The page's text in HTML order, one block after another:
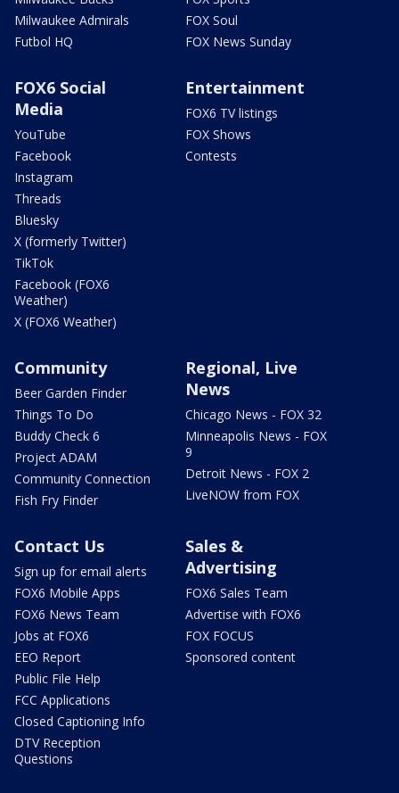
Milwaukee Admirals
Futbol HQ
FOX Soul
FOX News Sunday
FOX6 Social
Media
YouTube
Facebook
Instagram
Threads
Bluesky
X (formerly Twitter)
TikTok
Facebook (FOX6
Weather)
X (FOX6 Weather)
Entertainment
FOX6 TV listings
FOX Shows
Contests
Community
Beer Garden Finder
Things To Do
Buddy Check 6
Project ADAM
Community Connection
Fish Fry Finder
Regional, Live
News
Chicago News - FOX 32
Minneapolis News - FOX
9
Detroit News - FOX 2
LiveNOW from FOX
Contact Us
Sign up for email alerts
FOX6 Mobile Apps
FOX6 News Team
Jobs at FOX6
EEO Report
Public File Help
FCC Applications
Closed Captioning Info
DTV Reception
Questions
Sales &
Advertising
FOX6 Sales Team
Advertise with FOX6
FOX FOCUS
Sponsored content